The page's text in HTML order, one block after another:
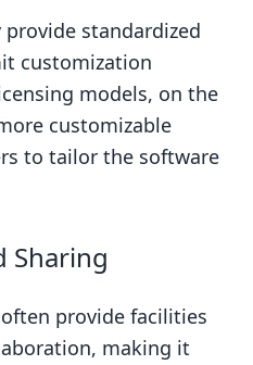
standardized
customization
models, on the
customizable
to tailor the software
Sharing
provide facilities
making it